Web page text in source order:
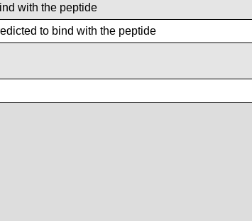
with the peptide
to bind with the peptide